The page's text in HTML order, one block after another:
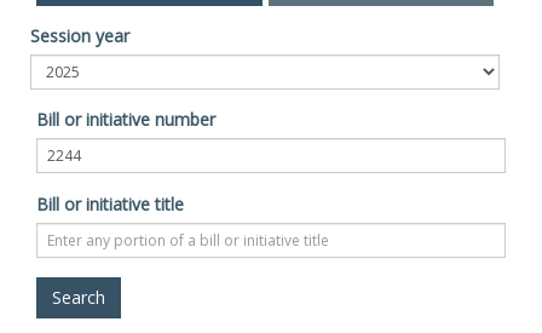
Session year
Bill or initiative number
Bill or initiative title